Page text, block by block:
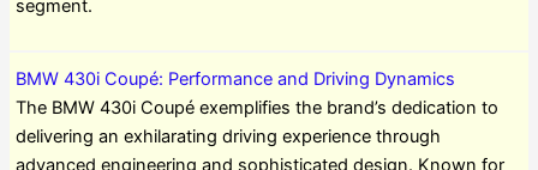
segment.
BMW 430i Coupé: Performance and Driving Dynamics
The BMW 430i Coupé exemplifies the brand’s dedication to
delivering an exhilarating driving experience through
advanced engineering and sophisticated design. Known for